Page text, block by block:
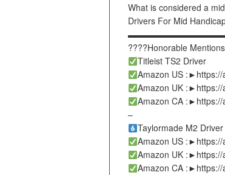
What is considered a
Drivers For Mid
????Honorable
Titleist TS2 Driver
Amazon US :►https://
Amazon UK :►https://
Amazon CA :►https://
–
Taylormade M2 Driver
Amazon US :►https://
Amazon UK :►https://
Amazon CA :►https://